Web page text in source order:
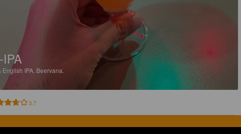
IPA
English IPA. Beervana.
3.7